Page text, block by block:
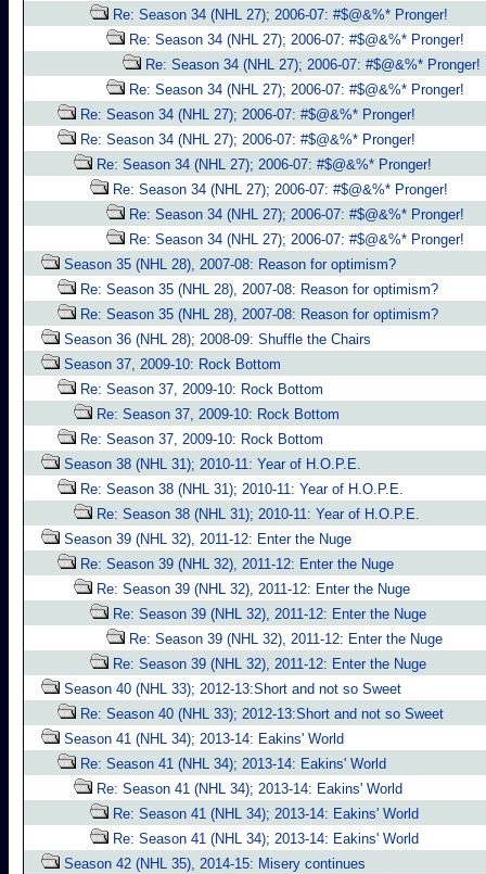
Re: Season 34 (NHL 27); 2006-07: #$@&%* Pronger!
Re: Season 34 (NHL 27); 2006-07: #$@&%* Pronger!
Re: Season 34 (NHL 27); 2006-07: #$@&%* Pronger!
Re: Season 34 (NHL 27); 2006-07: #$@&%* Pronger!
Re: Season 34 (NHL 27); 2006-07: #$@&%* Pronger!
Re: Season 34 (NHL 27); 2006-07: #$@&%* Pronger!
Re: Season 34 (NHL 27); 2006-07: #$@&%* Pronger!
Re: Season 34 (NHL 27); 2006-07: #$@&%* Pronger!
Re: Season 34 (NHL 27); 2006-07: #$@&%* Pronger!
Re: Season 34 (NHL 27); 2006-07: #$@&%* Pronger!
Season 35 (NHL 28), 2007-08: Reason for optimism?
Re: Season 35 (NHL 28), 2007-08: Reason for optimism?
Re: Season 35 (NHL 28), 2007-08: Reason for optimism?
Season 36 (NHL 28); 2008-09: Shuffle the Chairs
Season 37, 2009-10: Rock Bottom
Re: Season 37, 2009-10: Rock Bottom
Re: Season 37, 2009-10: Rock Bottom
Re: Season 37, 2009-10: Rock Bottom
Season 38 (NHL 31); 2010-11: Year of H.O.P.E.
Re: Season 38 (NHL 31); 2010-11: Year of H.O.P.E.
Re: Season 38 (NHL 31); 2010-11: Year of H.O.P.E.
Season 39 (NHL 32), 2011-12: Enter the Nuge
Re: Season 39 (NHL 32), 2011-12: Enter the Nuge
Re: Season 39 (NHL 32), 2011-12: Enter the Nuge
Re: Season 39 (NHL 32), 2011-12: Enter the Nuge
Re: Season 39 (NHL 32), 2011-12: Enter the Nuge
Re: Season 39 (NHL 32), 2011-12: Enter the Nuge
Season 40 (NHL 33); 2012-13:Short and not so Sweet
Re: Season 40 (NHL 33); 2012-13:Short and not so Sweet
Season 41 (NHL 34); 2013-14: Eakins' World
Re: Season 41 (NHL 34); 2013-14: Eakins' World
Re: Season 41 (NHL 34); 2013-14: Eakins' World
Re: Season 41 (NHL 34); 2013-14: Eakins' World
Re: Season 41 (NHL 34); 2013-14: Eakins' World
Season 42 (NHL 35), 2014-15: Misery continues